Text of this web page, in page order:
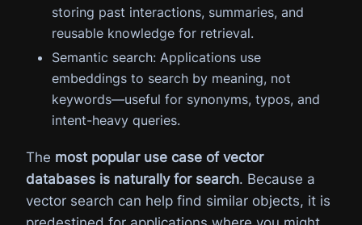
storing past interactions, summaries, and
reusable knowledge for retrieval.
Semantic search: Applications use
embeddings to search by meaning, not
keywords—useful for synonyms, typos, and
intent-heavy queries.
The most popular use case of vector
databases is naturally for search. Because a
vector search can help find similar objects, it is